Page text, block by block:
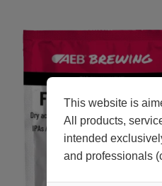
This website is
All products,
intended
and professionals